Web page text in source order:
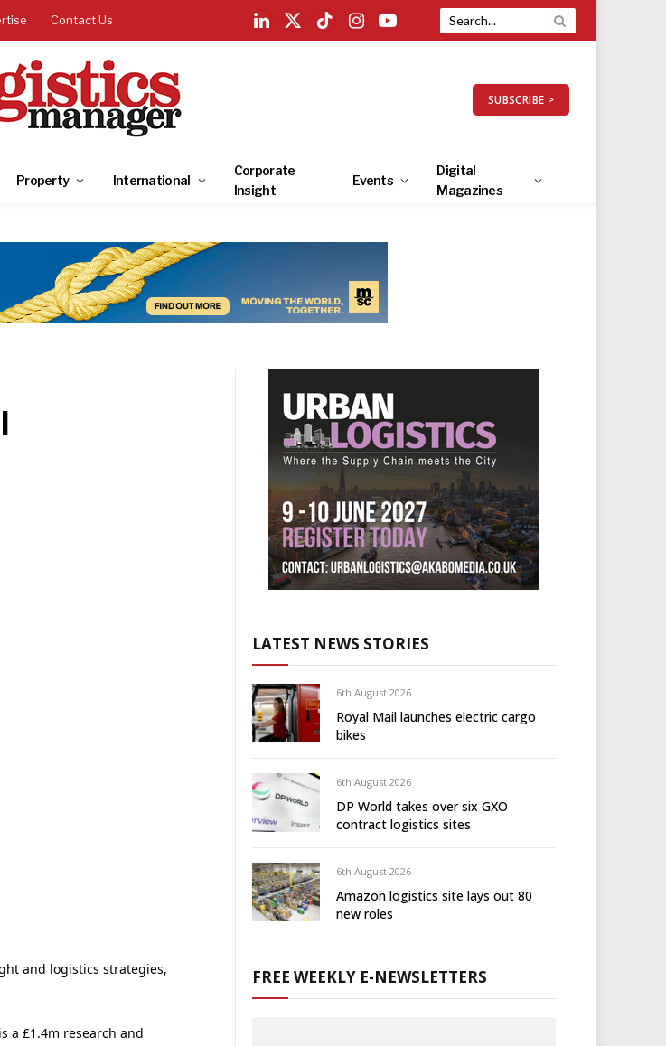
Contact Us
LinkedIn
X
TikTokInstagramYouTube
SUBSCRIBE >
Property International
Corporate
Insight
Events
Digital
Magazines
and logistics strategies,
a £1.4m research and
LATEST NEWS STORIES
6th August 2026
Royal Mail launches electric cargo
bikes
6th August 2026
DP World takes over six GXO
contract logistics sites
6th August 2026
Amazon logistics site lays out 80
new roles
FREE WEEKLY E-NEWSLETTERS